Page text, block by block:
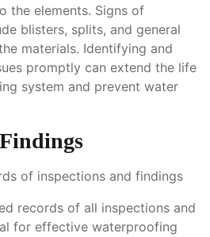
the elements. Signs of
blisters, splits, and general
materials. Identifying and
promptly can extend the life
system and prevent water
of inspections and findings
records of all inspections and
for effective waterproofing